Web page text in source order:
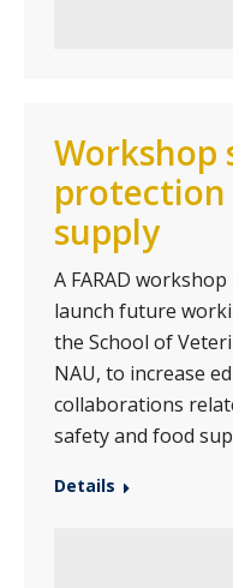
Workshop
supply
A FARAD
launch future
the School of
NAU, to increase
collaborations
safety and food
Details